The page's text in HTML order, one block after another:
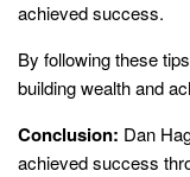
achieved success.
By following these
building wealth and
Conclusion: Dan
achieved success